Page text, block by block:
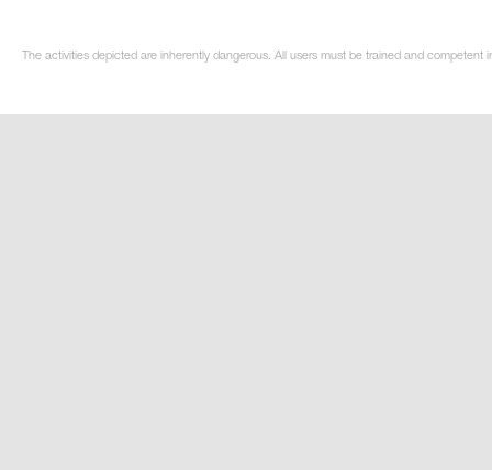
The activities depicted are inherently dangerous. All users must be trained and